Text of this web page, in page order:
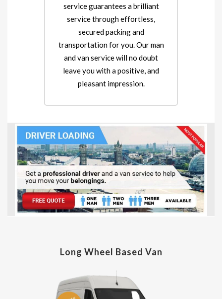
service guarantees a brilliant
service through effortless,
secured packing and
transportation for you. Our man
and van service will no doubt
leave you with a positive, and
pleasant impression.
Long Wheel Based Van